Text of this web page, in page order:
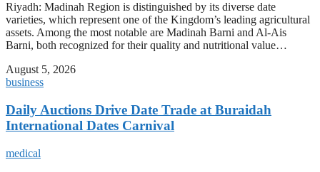
Riyadh: Madinah Region is distinguished by its diverse date
varieties, which represent one of the Kingdom’s leading agricultural
assets. Among the most notable are Madinah Barni and Al-Ais
Barni, both recognized for their quality and nutritional value…
August 5, 2026
business
Daily Auctions Drive Date Trade at Buraidah
International Dates Carnival
medical